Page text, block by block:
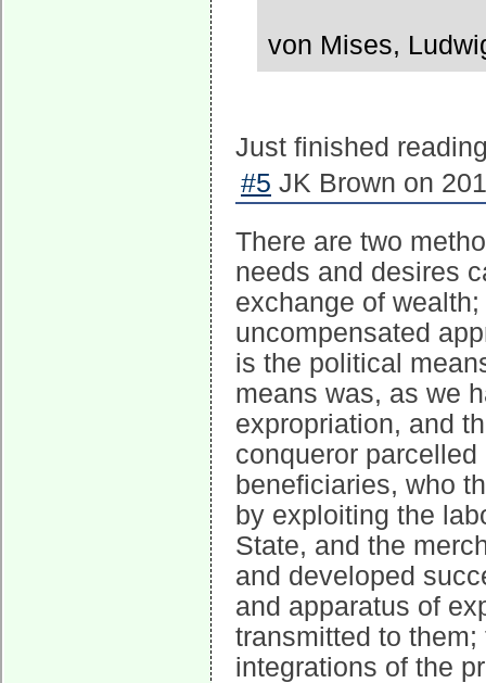
von Mises,
Just finished
#5 JK Brown on
There are two
needs and desires
exchange of
uncompensated
is the political
means was, as we
expropriation, and
conqueror
beneficiaries, who
by exploiting the
State, and the
and developed
and apparatus of
transmitted to
integrations of the